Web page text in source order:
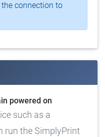
connection to
powered on
such as a
run the SimplyPrint